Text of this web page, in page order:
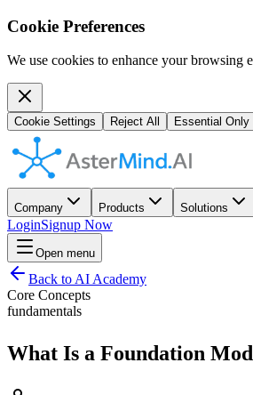
Cookie Preferences
We use cookies to enhance your
Cookie Settings Reject All Essential Only
Company Products Solutions
LoginSignup Now
Open menu
Back to AI Academy
Core Concepts
fundamentals
What Is a Foundation